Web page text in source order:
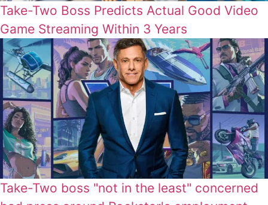
Take-Two Boss Predicts Actual Good Video
Game Streaming Within 3 Years
Take-Two boss "not in the least" concerned